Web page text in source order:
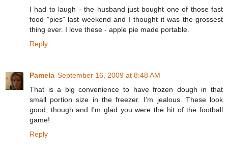
I had to laugh - the husband just bought one of those fast
food "pies" last weekend and I thought it was the grossest
thing ever. I love these - apple pie made portable.
Reply
Pamela September 16, 2009 at 8:48 AM
That is a big convenience to have frozen dough in that
small portion size in the freezer. I'm jealous. These look
good, though and I'm glad you were the hit of the football
game!
Reply